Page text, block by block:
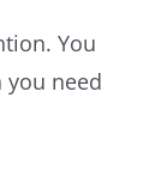
You
you need